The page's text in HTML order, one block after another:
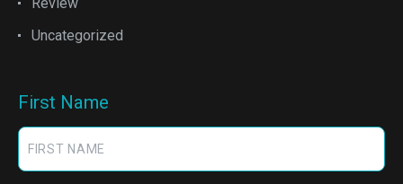
Uncategorized
First Name